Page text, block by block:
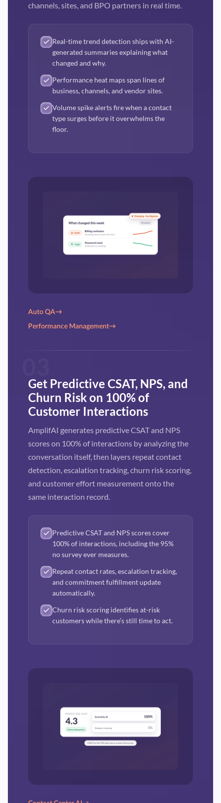
channels, sites, and BPO partners in real time.
Real-time trend detection ships with AI-
generated summaries explaining what
changed and why.
Performance heat maps span lines of
business, channels, and vendor sites.
Volume spike alerts fire when a contact
type surges before it overwhelms the
floor.
Auto QA→
Performance Management→
Get Predictive CSAT, NPS, and
Churn Risk on 100% of
Customer Interactions
AmplifAI generates predictive CSAT and NPS
scores on 100% of interactions by analyzing the
conversation itself, then layers repeat contact
detection, escalation tracking, churn risk scoring,
and customer effort measurement onto the
same interaction record.
Predictive CSAT and NPS scores cover
100% of interactions, including the 95%
no survey ever measures.
Repeat contact rates, escalation tracking,
and commitment fulfillment update
automatically.
Churn risk scoring identifies at-risk
customers while there’s still time to act.